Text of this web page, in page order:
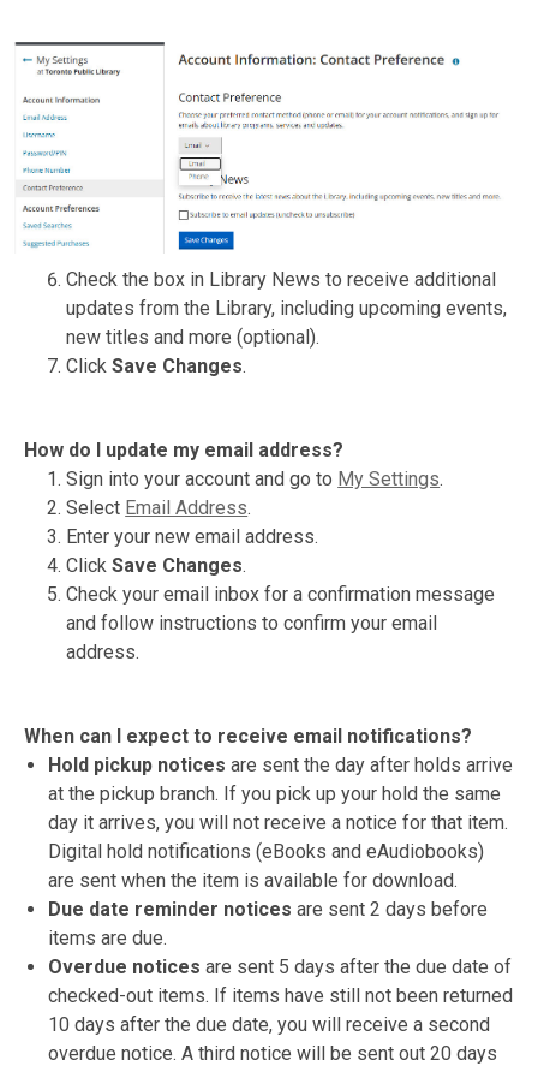
Check the box in Library News to receive additional
updates from the Library, including upcoming events,
new titles and more (optional).
ClickSave Changes.
How do I update my email address?
Sign into your account and go to My Settings.
Select Email Address.
Enter your new email address.
ClickSave Changes.
Check your email inbox for a confirmation message
and follow instructions to confirm your email
address.
When can I expect to receive email notifications?
Hold pickup notices are sent the day after holds arrive
at the pickup branch. If you pick up your hold the same
day it arrives, you will not receive a notice for that item.
Digital hold notifications (eBooks and eAudiobooks)
are sent when the item is available for download.
Due date reminder notices are sent 2 days before
items are due.
Overdue notices are sent 5 days after the due date of
checked-out items. If items have still not been returned
10 days after the due date, you will receive a second
overdue notice. A third notice will be sent out 20 days